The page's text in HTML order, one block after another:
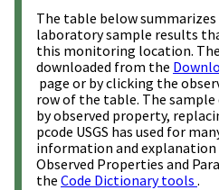
The table below
laboratory sample results
this monitoring location.
downloaded from the
page or by clicking the
row of the table. The
by observed property,
pcode USGS has used for
information and explanation
Observed Properties and
the Code Dictionary tools .